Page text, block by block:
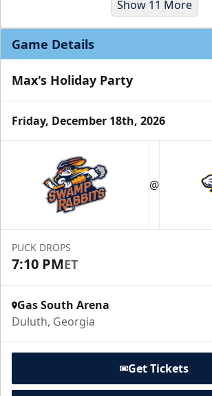
Party Suites
$2000
32 Tickets
Luxury Suites Info
Show 11 More
Game Details
Max's Holiday Party
Friday, December 18th, 2026
@
PUCK DROPS
7:10 PMET
Gas South Arena
Duluth, Georgia
Get Tickets